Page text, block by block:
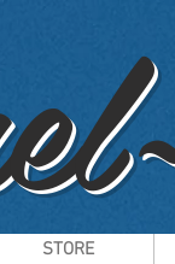
STORE